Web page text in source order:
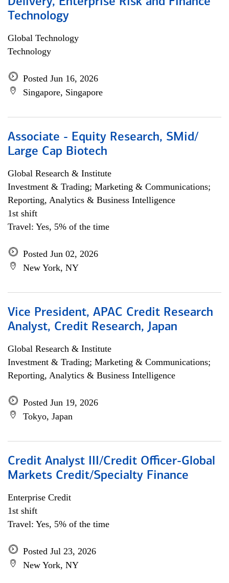
Technology
Global Technology
Technology
Posted Jun 16, 2026
Singapore, Singapore
Associate - Equity Research, SMid/
Large Cap Biotech
Global Research & Institute
Investment & Trading; Marketing & Communications;
Reporting, Analytics & Business Intelligence
1st shift
Travel: Yes, 5% of the time
Posted Jun 02, 2026
New York, NY
Vice President, APAC Credit Research
Analyst, Credit Research, Japan
Global Research & Institute
Investment & Trading; Marketing & Communications;
Reporting, Analytics & Business Intelligence
Posted Jun 19, 2026
Tokyo, Japan
Credit Analyst III/Credit Officer-Global
Markets Credit/Specialty Finance
Enterprise Credit
1st shift
Travel: Yes, 5% of the time
Posted Jul 23, 2026
New York, NY